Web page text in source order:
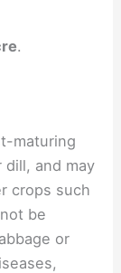
.
maturing
and may
crops such
be
or